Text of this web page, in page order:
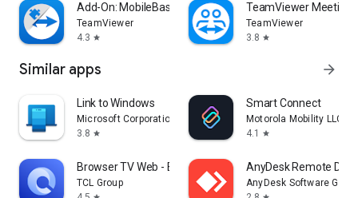
Add-On: MobileBase
TeamViewer
4.3 star
TeamViewer Meeting
TeamViewer
3.8 star
Similar apps arrow_forward
Link to Windows
Microsoft Corporation
3.8 star
Smart Connect
Motorola Mobility LLC.
4.1
star
Browser TV Web - BrowseHere
TCL Group
AnyDesk Remote
AnyDesk Software